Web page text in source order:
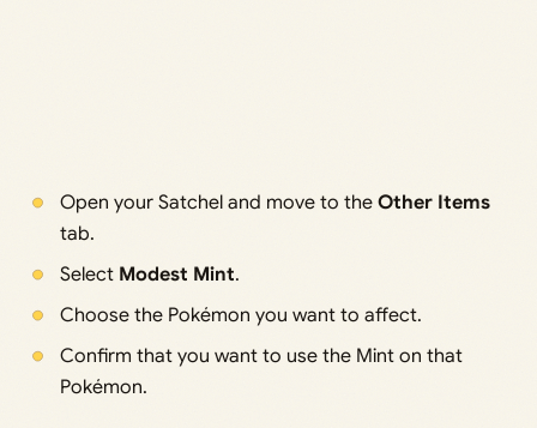
Open your Satchel and move to the Other Items
tab.
Select Modest Mint.
Choose the Pokémon you want to affect.
Confirm that you want to use the Mint on that
Pokémon.